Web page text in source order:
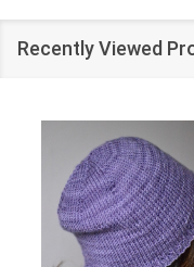
Recently Viewed